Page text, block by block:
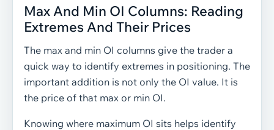
Max And Min OI Columns: Reading
Extremes And Their Prices
The max and min OI columns give the trader a
quick way to identify extremes in positioning. The
important addition is not only the OI value. It is
the price of that max or min OI.
Knowing where maximum OI sits helps identify